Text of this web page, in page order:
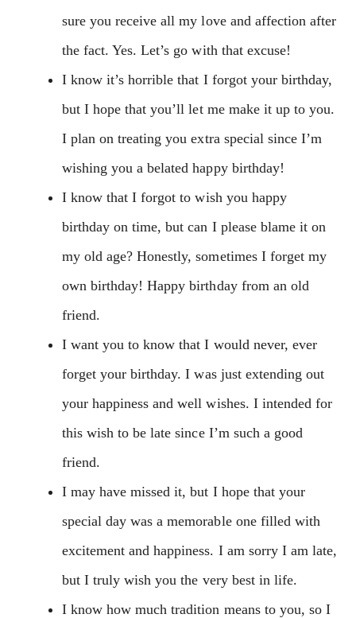
sure you receive all my love and affection after
the fact. Yes. Let’s go with that excuse!
I know it’s horrible that I forgot your birthday,
but I hope that you’ll let me make it up to you.
I plan on treating you extra special since I’m
wishing you a belated happy birthday!
I know that I forgot to wish you happy
birthday on time, but can I please blame it on
my old age? Honestly, sometimes I forget my
own birthday! Happy birthday from an old
friend.
I want you to know that I would never, ever
forget your birthday. I was just extending out
your happiness and well wishes. I intended for
this wish to be late since I’m such a good
friend.
I may have missed it, but I hope that your
special day was a memorable one filled with
excitement and happiness. I am sorry I am late,
but I truly wish you the very best in life.
I know how much tradition means to you, so I